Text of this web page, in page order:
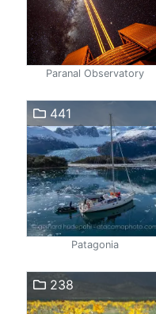
Paranal Observatory
441
Patagonia
238